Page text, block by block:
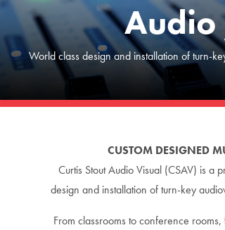
World class design and installation of turn-
CUSTOM DESIGNED
Curtis Stout Audio Visual (CSAV) is a
design and installation of turn-key
From classrooms to conference